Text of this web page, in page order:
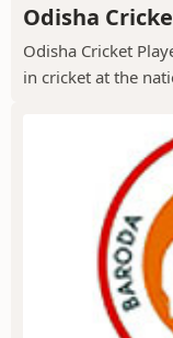
Odisha
Odisha Cricket
in cricket at the